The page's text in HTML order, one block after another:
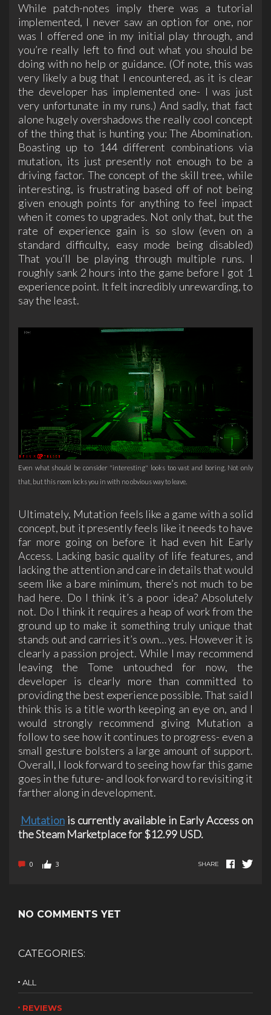
While patch-notes imply there was a tutorial
implemented, I never saw an option for one, nor
was I offered one in my initial play through, and
you’re really left to find out what you should be
doing with no help or guidance. (Of note, this was
very likely a bug that I encountered, as it is clear
the developer has implemented one- I was just
very unfortunate in my runs.) And sadly, that fact
alone hugely overshadows the really cool concept
of the thing that is hunting you: The Abomination.
Boasting up to 144 different combinations via
mutation, its just presently not enough to be a
driving factor. The concept of the skill tree, while
interesting, is frustrating based off of not being
given enough points for anything to feel impact
when it comes to upgrades. Not only that, but the
rate of experience gain is so slow (even on a
standard difficulty, easy mode being disabled)
That you’ll be playing through multiple runs. I
roughly sank 2 hours into the game before I got 1
experience point. It felt incredibly unrewarding, to
say the least.
Even what should be consider "interesting" looks too vast and boring. Not only
that, but this room locks you in with no obvious way to leave.
Ultimately, Mutation feels like a game with a solid
concept, but it presently feels like it needs to have
far more going on before it had even hit Early
Access. Lacking basic quality of life features, and
lacking the attention and care in details that would
seem like a bare minimum, there’s not much to be
had here. Do I think it’s a poor idea? Absolutely
not. Do I think it requires a heap of work from the
ground up to make it something truly unique that
stands out and carries it’s own… yes. However it is
clearly a passion project. While I may recommend
leaving the Tome untouched for now, the
developer is clearly more than committed to
providing the best experience possible. That said I
think this is a title worth keeping an eye on, and I
would strongly recommend giving Mutation a
follow to see how it continues to progress- even a
small gesture bolsters a large amount of support.
Overall, I look forward to seeing how far this game
goes in the future- and look forward to revisiting it
farther along in development.
Mutation is currently available in Early Access on
the Steam Marketplace for $12.99 USD.
0 3 SHARE
NO COMMENTS YET
CATEGORIES:
ALL
REVIEWS